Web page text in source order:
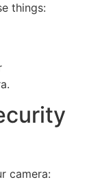
things:
camera: